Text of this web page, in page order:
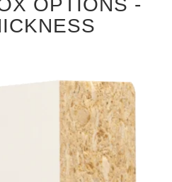
OPTIONS -